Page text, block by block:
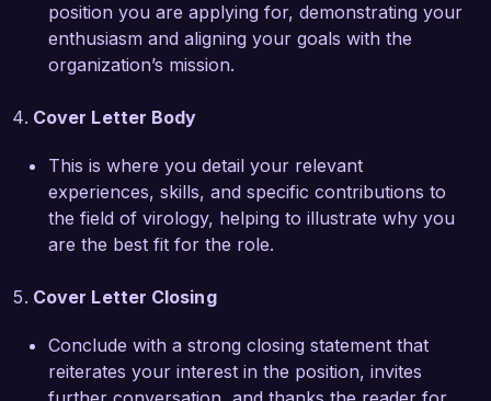
I am deeply impressed by the groundbreaking
work being done at Innovative Health Solutions
and believe that my skills in virology, dedication
to research, and collaborative approach would
make me a valuable addition to your team. I
would welcome the opportunity to discuss how
my background aligns with your needs and how
I can contribute to the continued success of
your initiatives.
Thank you for considering my application. I look
opportunity further.
Sincerely,
position you are applying for, demonstrating your
enthusiasm and aligning your goals with the
organization’s mission.
Cover Letter Body
This is where you detail your relevant
experiences, skills, and specific contributions to
the field of virology, helping to illustrate why you
are the best fit for the role.
Cover Letter Closing
Conclude with a strong closing statement that
reiterates your interest in the position, invites